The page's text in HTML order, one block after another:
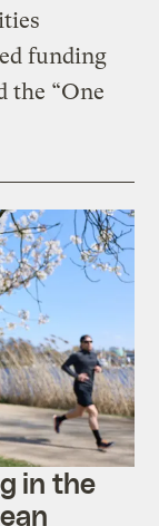
funding
the “One
in the